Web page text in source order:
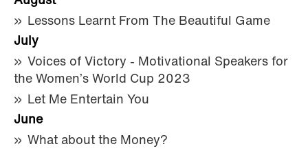
Lessons Learnt From The Beautiful Game
July
Voices of Victory - Motivational Speakers for
the Women’s World Cup 2023
Let Me Entertain You
June
What about the Money?